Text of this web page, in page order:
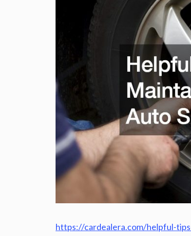
https://cardealera.com/helpful-